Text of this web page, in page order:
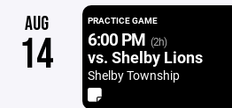
AUG
14
PRACTICE GAME
6:00 PM (2h)
vs. Shelby Lions
Shelby Township